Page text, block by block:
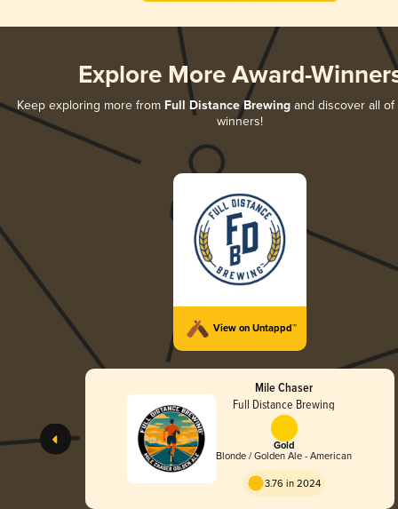
Explore More Award-
Keep exploring more from Full Distance Brewing and discover all of
winners!
View on Untappd™
Mile Chaser
Full Distance Brewing
Gold
Blonde / Golden Ale - American
3.76 in 2024